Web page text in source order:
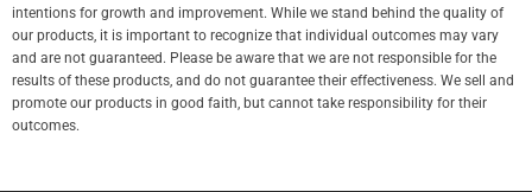
intentions for growth and improvement. While we stand behind the quality of
our products, it is important to recognize that individual outcomes may vary
and are not guaranteed. Please be aware that we are not responsible for the
results of these products, and do not guarantee their effectiveness. We sell and
promote our products in good faith, but cannot take responsibility for their
outcomes.